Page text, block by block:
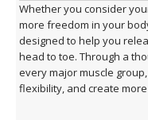
Whether you consider
more freedom in your
designed to help you
head to toe. Through a
every major muscle
flexibility, and create